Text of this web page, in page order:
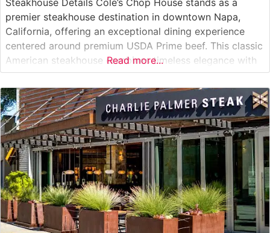
premier steakhouse destination in downtown Napa,
California, offering an exceptional dining experience
centered around premium USDA Prime beef. This classic
American steakhouse combines timeless elegance with
contemporary culinary expertise, serving hand-selected
cuts of beef prepared to exacting standards. Their steak
program showcases Japanese A5 Wagyu beef alongside
traditional favorites like New York
Read more...